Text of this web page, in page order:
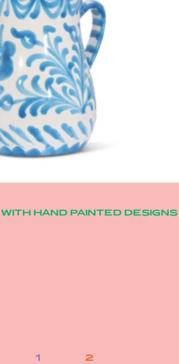
HAND PAINTED DESIGNS
1 2